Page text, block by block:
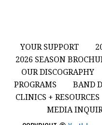
YOUR SUPPORT
2026 SEASON
OUR DISCOGRAPHY
PROGRAMS
BAND
CLINICS + RESOURCES
MEDIA